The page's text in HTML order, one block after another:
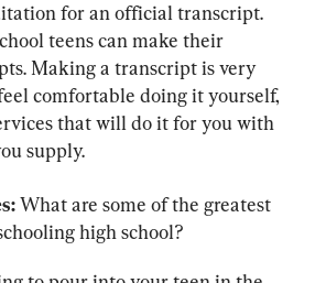
for an official transcript.
teens can make their
Making a transcript is very
comfortable doing it yourself,
that will do it for you with
supply.
What are some of the greatest
high school?